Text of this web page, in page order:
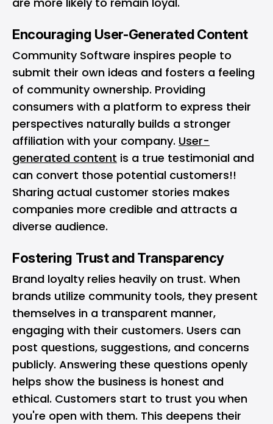
Encouraging User-Generated Content
Community Software inspires people to
submit their own ideas and fosters a feeling
of community ownership. Providing
consumers with a platform to express their
perspectives naturally builds a stronger
affiliation with your company. User-
generated content is a true testimonial and
can convert those potential customers!!
Sharing actual customer stories makes
companies more credible and attracts a
diverse audience.
Fostering Trust and Transparency
Brand loyalty relies heavily on trust. When
brands utilize community tools, they present
themselves in a transparent manner,
engaging with their customers. Users can
post questions, suggestions, and concerns
publicly. Answering these questions openly
helps show the business is honest and
ethical. Customers start to trust you when
you're open with them. This deepens their